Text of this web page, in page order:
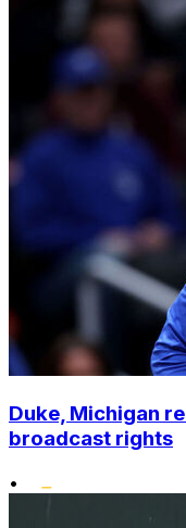
Duke, Michigan
broadcast rights
•